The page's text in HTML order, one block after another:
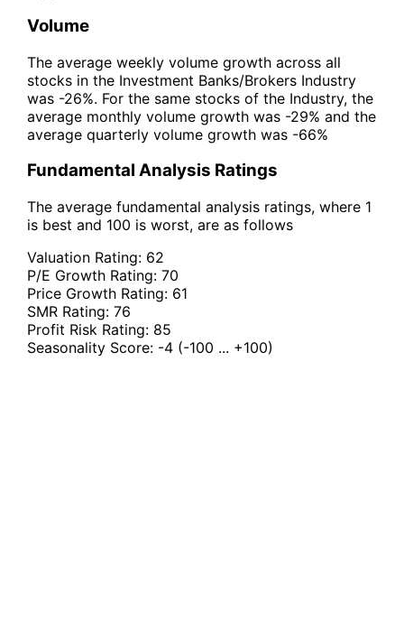
Volume
The average weekly volume growth across all
stocks in the Investment Banks/Brokers Industry
was -26%. For the same stocks of the Industry, the
average monthly volume growth was -29% and the
average quarterly volume growth was -66%
Fundamental Analysis Ratings
The average fundamental analysis ratings, where 1
is best and 100 is worst, are as follows
Valuation Rating: 62
P/E Growth Rating: 70
Price Growth Rating: 61
SMR Rating: 76
Profit Risk Rating: 85
Seasonality Score: -4 (-100 ... +100)